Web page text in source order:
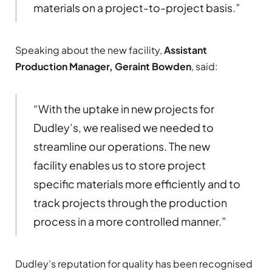
materials on a project-to-project basis.”
Speaking about the new facility,Assistant
Production Manager, Geraint Bowden, said:
“With the uptake in new projects for
Dudley’s, we realised we needed to
streamline our operations. The new
facility enables us to store project
specific materials more efficiently and to
track projects through the production
process in a more controlled manner.”
Dudley’s reputation for quality has been recognised